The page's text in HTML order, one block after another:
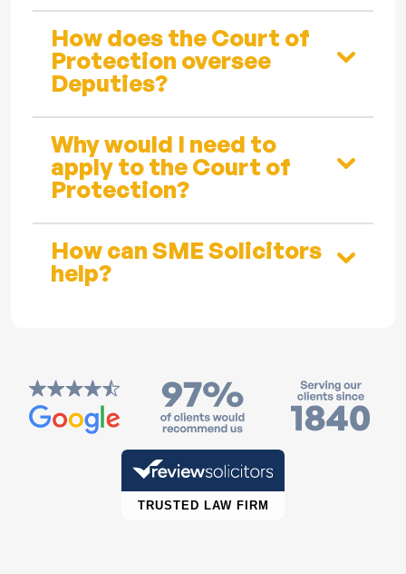
How does the Court of
Protection oversee
Deputies?
Why would I need to
apply to the Court of
Protection?
How can SME Solicitors
help?